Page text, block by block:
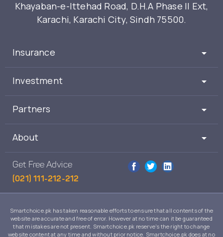
Khayaban-e-Ittehad Road, D.H.A Phase II Ext,
Karachi, Karachi City, Sindh 75500.
Insurance
Investment
Partners
About
Get Free Advice
(021) 111-212-212
Smartchoice.pk has taken reasonable efforts to ensure that all contents of the
website are accurate and free of error. However at no time can it be guaranteed
that mistakes are not present. Smartchoice.pk reserve's the right to change
website content at any time and without prior notice. Smartchoice.pk does at no